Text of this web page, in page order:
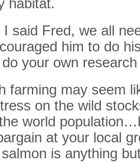
said Fred, we all
him to do
your own
farming may seem
on the wild
world
at your local
is anything